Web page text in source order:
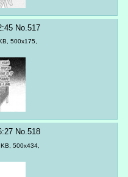
No. 517
500x175,
No. 518
500x434,